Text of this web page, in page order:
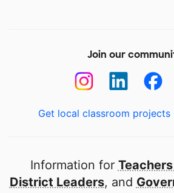
Join our
Get local classroom projects
Information for Teachers
District Leaders, and